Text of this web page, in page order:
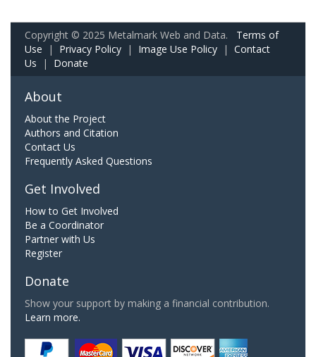
Copyright © 2025 Metalmark Web and Data. Terms of
Use | Privacy Policy | Image Use Policy | Contact
Us | Donate
About
About the Project
Authors and Citation
Contact Us
Frequently Asked Questions
Get Involved
How to Get Involved
Be a Coordinator
Partner with Us
Register
Donate
Show your support by making a financial contribution.
Learn more.